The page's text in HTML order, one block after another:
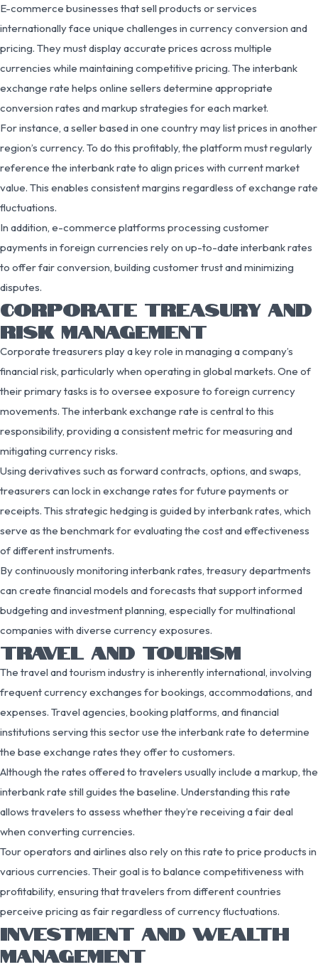
E-commerce businesses that sell products or services
internationally face unique challenges in currency conversion and
pricing. They must display accurate prices across multiple
currencies while maintaining competitive pricing. The interbank
exchange rate helps online sellers determine appropriate
conversion rates and markup strategies for each market.
For instance, a seller based in one country may list prices in another
region’s currency. To do this profitably, the platform must regularly
reference the interbank rate to align prices with current market
value. This enables consistent margins regardless of exchange rate
fluctuations.
In addition, e-commerce platforms processing customer
payments in foreign currencies rely on up-to-date interbank rates
to offer fair conversion, building customer trust and minimizing
disputes.
CORPORATE TREASURY AND
RISK MANAGEMENT
Corporate treasurers play a key role in managing a company’s
financial risk, particularly when operating in global markets. One of
their primary tasks is to oversee exposure to foreign currency
movements. The interbank exchange rate is central to this
responsibility, providing a consistent metric for measuring and
mitigating currency risks.
Using derivatives such as forward contracts, options, and swaps,
treasurers can lock in exchange rates for future payments or
receipts. This strategic hedging is guided by interbank rates, which
serve as the benchmark for evaluating the cost and effectiveness
of different instruments.
By continuously monitoring interbank rates, treasury departments
can create financial models and forecasts that support informed
budgeting and investment planning, especially for multinational
companies with diverse currency exposures.
TRAVEL AND TOURISM
The travel and tourism industry is inherently international, involving
frequent currency exchanges for bookings, accommodations, and
expenses. Travel agencies, booking platforms, and financial
institutions serving this sector use the interbank rate to determine
the base exchange rates they offer to customers.
Although the rates offered to travelers usually include a markup, the
interbank rate still guides the baseline. Understanding this rate
allows travelers to assess whether they’re receiving a fair deal
when converting currencies.
Tour operators and airlines also rely on this rate to price products in
various currencies. Their goal is to balance competitiveness with
profitability, ensuring that travelers from different countries
perceive pricing as fair regardless of currency fluctuations.
INVESTMENT AND WEALTH
MANAGEMENT